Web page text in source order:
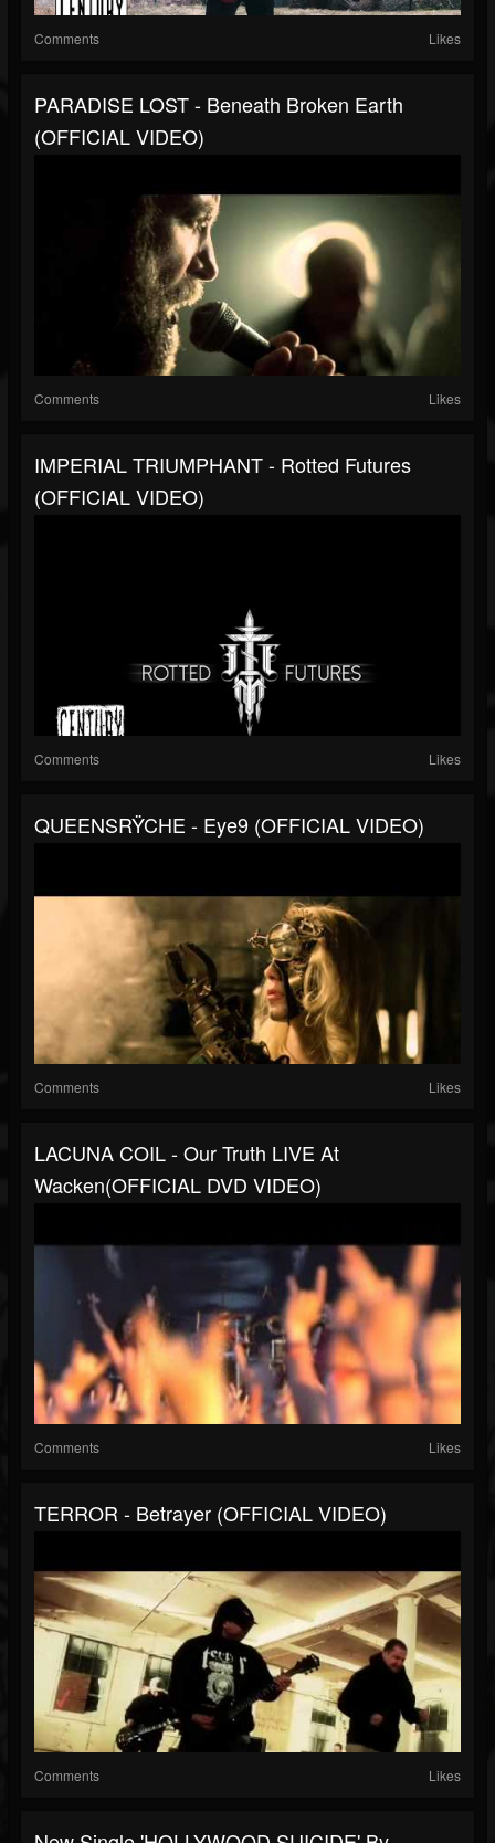
Comments Likes
PARADISE LOST - Beneath Broken Earth
(OFFICIAL VIDEO)
Comments Likes
IMPERIAL TRIUMPHANT - Rotted Futures
(OFFICIAL VIDEO)
Comments Likes
QUEENSRŸCHE - Eye9 (OFFICIAL VIDEO)
Comments Likes
LACUNA COIL - Our Truth LIVE At
Wacken(OFFICIAL DVD VIDEO)
Comments Likes
TERROR - Betrayer (OFFICIAL VIDEO)
Comments Likes